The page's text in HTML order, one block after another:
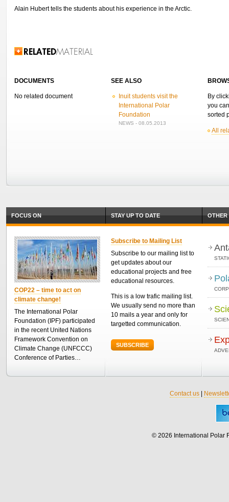
Alain Hubert tells the students about his experience in the Arctic.
Related Information
DOCUMENTS
No related document
SEE ALSO
Inuit students visit the
International Polar
Foundation
NEWS - 08.05.2013
By
you
sorted
All
FOCUS ON
COP22 – time to act on
climate change!
The International Polar
Foundation (IPF) participated
in the recent United Nations
Framework Convention on
Climate Change (UNFCCC)
Conference of Parties…
STAY UP TO DATE
Subscribe to Mailing List
Subscribe to our mailing list to
get updates about our
educational projects and free
educational resources.
This is a low trafic mailing list.
We usually send no more than
10 mails a year and only for
targetted communication.
SUBSCRIBE
OTHER
Contact us|
© 2026 International Polar